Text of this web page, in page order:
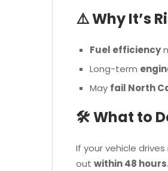
⚠️ Why It’s
Fuel efficiency
Long-term
May fail North
🛠 What to
If your vehicle drives
out within 48 hours